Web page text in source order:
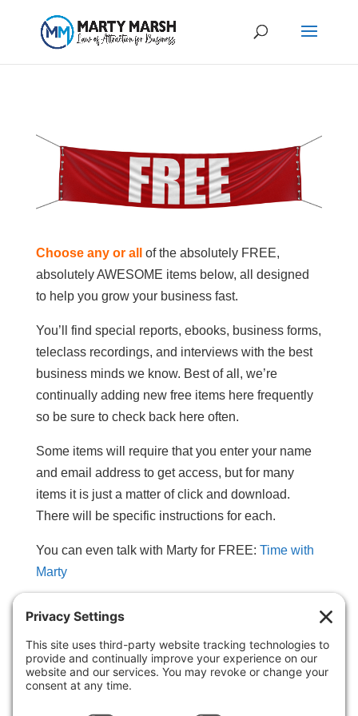
Choose any or all
of the absolutely FREE,
absolutely AWESOME items below, all designed
to help you grow your business fast.
You’ll find special reports, ebooks, business forms,
teleclass recordings, and interviews with the best
business minds we know. Best of all, we’re
continually adding new free items here frequently
so be sure to check back here often.
Some items will require that you enter your name
and email address to get access, but for many
items it is just a matter of click and download.
There will be specific instructions for each.
You can even talk with Marty for FREE: Time with
Marty
links below):
• Ebooks & Special Reports